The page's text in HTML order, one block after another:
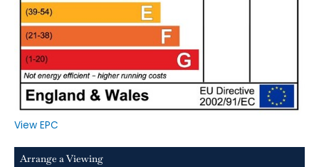
View EPC
Arrange a Viewing